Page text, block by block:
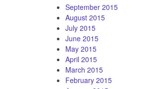
September 2015
August 2015
July 2015
June 2015
May 2015
April 2015
March 2015
February 2015